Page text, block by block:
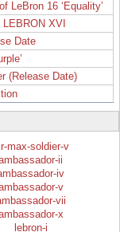
LeBron 16 ‘Equality’
XVI
Date
(Release Date)
max-soldier-v
ii
iv
v
vii
x
lebron-i